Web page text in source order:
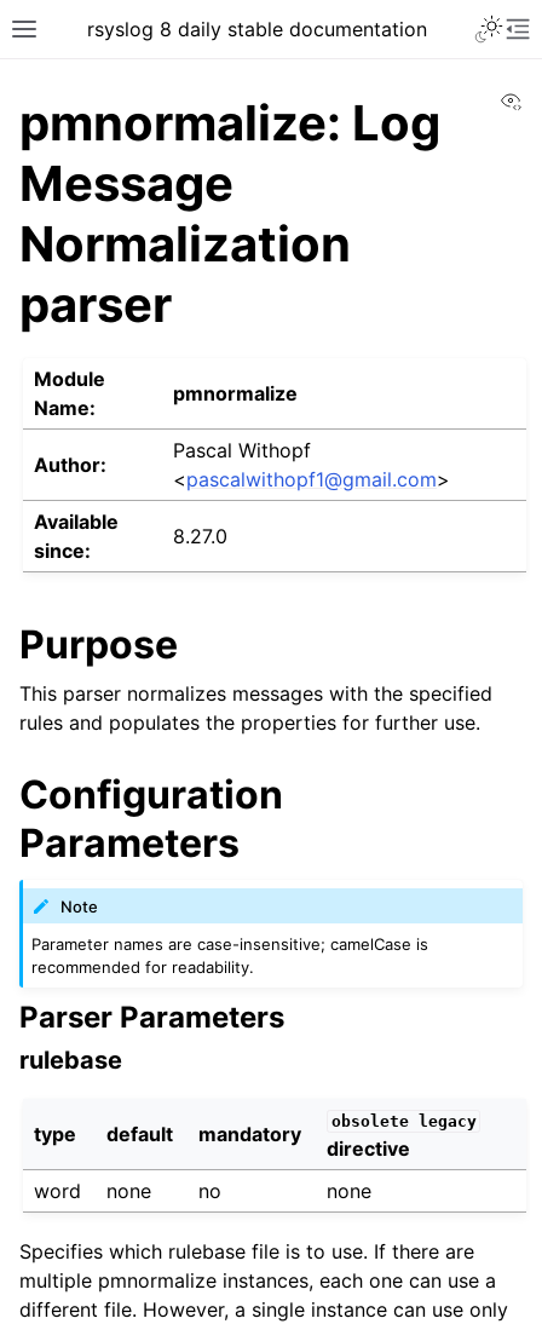
rsyslog 8 daily stable documentation
pmnormalize: Log
Message
Normalization
parser
Module
Name:
pmnormalize
Author:
Pascal Withopf
<pascalwithopf1@gmail.com>
Available
since:
8.27.0
Purpose
This parser normalizes messages with the specified
rules and populates the properties for further use.
Configuration
Parameters
Note
Parameter names are case-insensitive; camelCase is
recommended for readability.
Parser Parameters
rulebase
type default mandatory
obsolete legacy
directive
word
none no none
Specifies which rulebase file is to use. If there are
multiple pmnormalize instances, each one can use a
different file. However, a single instance can use only